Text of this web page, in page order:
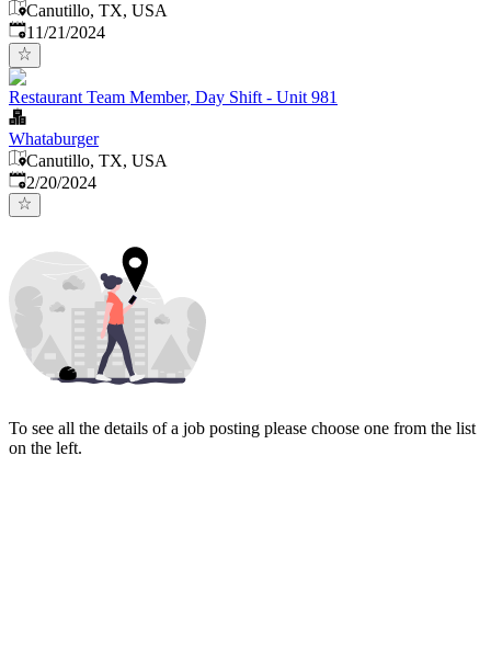
Canutillo, TX, USA
Published:
11/21/2024
Restaurant Team Member, Day Shift - Unit 981
Whataburger
Canutillo, TX, USA
Published:
2/20/2024
To see all the details of a job posting please choose one from the list
on the left.